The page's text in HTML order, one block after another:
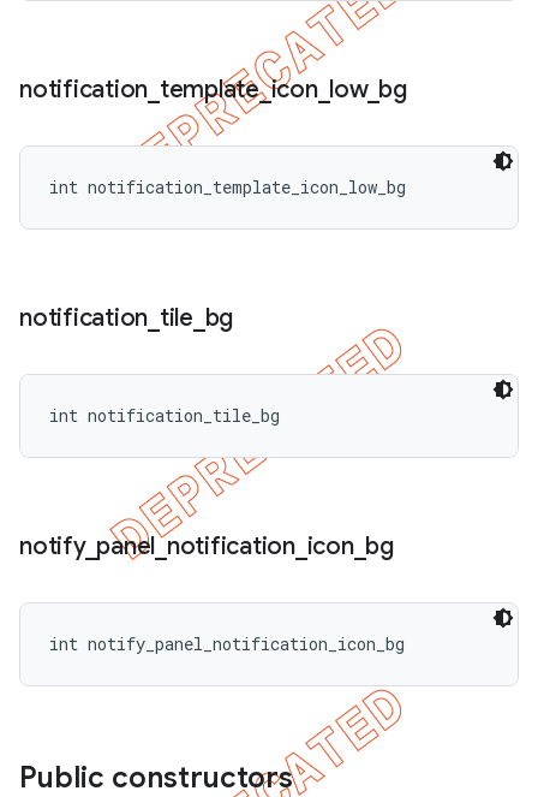
notification template_icon_ low_ bg
int notification_template_icon_low_bg
notification tile bg
int notification_tile_bg
notify_ panel_notification_ icon_ bg
int notify_panel_notification_icon_bg
Public constructors